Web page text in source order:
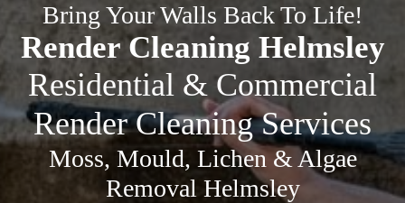
Bring Your Walls Back To Life!
Render Cleaning Helmsley
Residential & Commercial
Render Cleaning Services
Moss, Mould, Lichen & Algae
Removal Helmsley